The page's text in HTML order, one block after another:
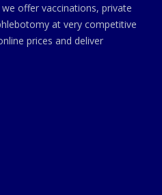
offer vaccinations, private
at very competitive
prices and deliver